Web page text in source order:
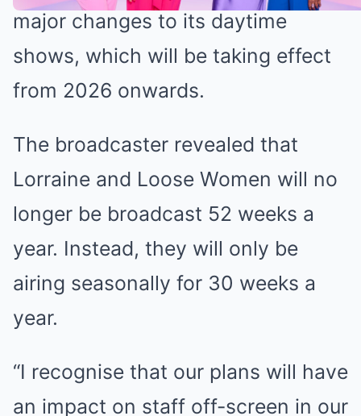
major changes to its daytime
shows, which will be taking effect
from 2026 onwards.
The broadcaster revealed that
Lorraine and Loose Women will no
longer be broadcast 52 weeks a
year. Instead, they will only be
airing seasonally for 30 weeks a
year.
“I recognise that our plans will have
an impact on staff off-screen in our